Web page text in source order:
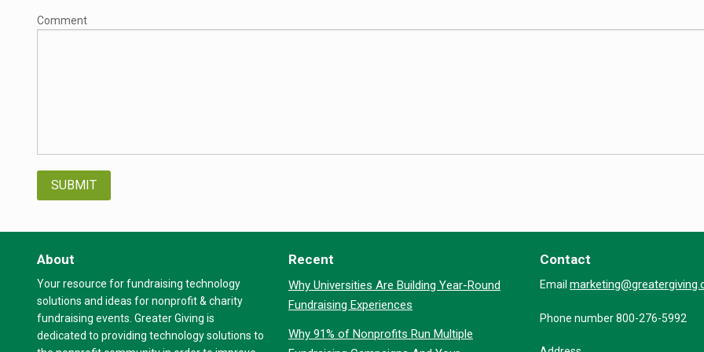
Comment
About
Your resource for fundraising technology
solutions and ideas for nonprofit & charity
fundraising events. Greater Giving is
dedicated to providing technology solutions to
Recent
Why Universities Are Building Year-Round
Fundraising Experiences
Why 91% of Nonprofits Run Multiple
Contact
Email
Phone number 800-276-5992